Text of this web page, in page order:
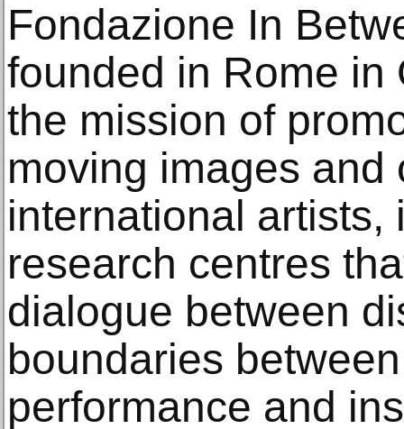
Fondazione In
founded in Rome in
the mission of
moving images and
international artists,
research centres
dialogue between
boundaries
performance and